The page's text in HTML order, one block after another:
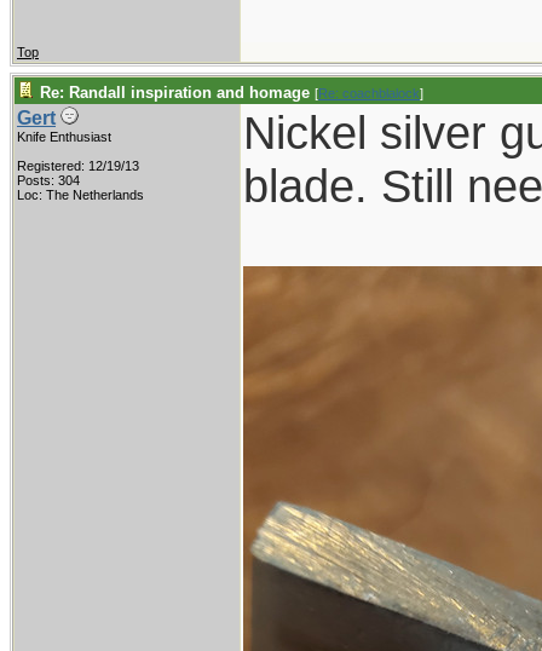
Top
Re: Randall inspiration and homage [Re: coachblalock]
Gert
Knife Enthusiast
Registered: 12/19/13
Posts: 304
Loc: The Netherlands
Nickel silver
blade. Still